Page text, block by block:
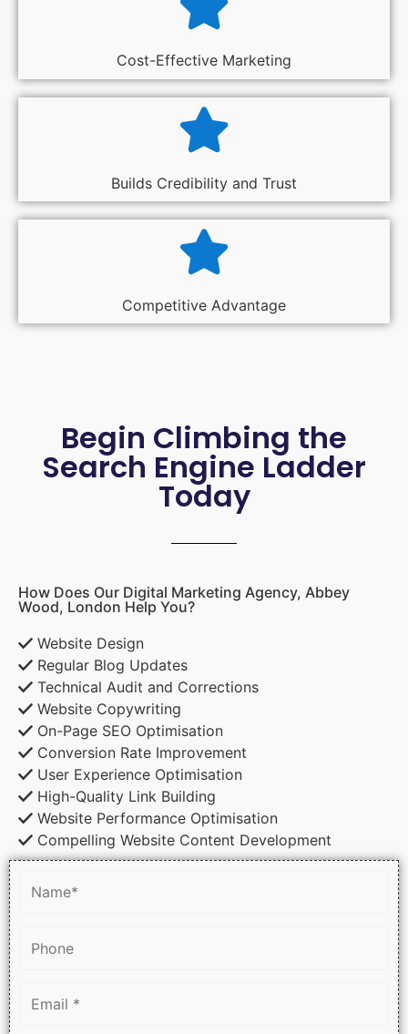
Cost-Effective Marketing
Builds Credibility and Trust
Competitive Advantage
Begin Climbing the
Search Engine Ladder
Today
How Does Our Digital Marketing Agency, Abbey
Wood, London Help You?
Website Design
Regular Blog Updates
Technical Audit and Corrections
Website Copywriting
On-Page SEO Optimisation
Conversion Rate Improvement
User Experience Optimisation
High-Quality Link Building
Website Performance Optimisation
Compelling Website Content Development